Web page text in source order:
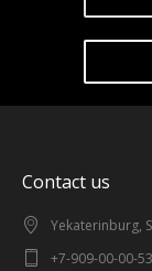
Contact us
Yekaterinburg,
+7-909-00-00-